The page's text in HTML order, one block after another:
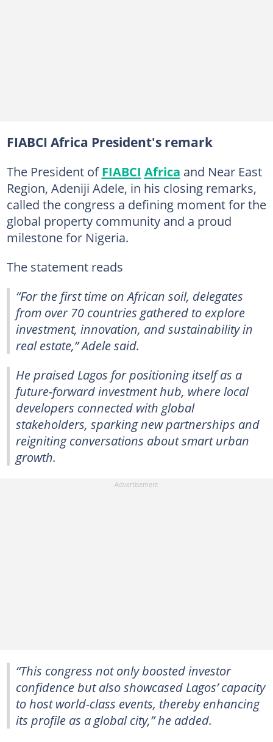
FIABCI Africa President's remark
The President ofFIABCI Africa and Near East
Region, Adeniji Adele, in his closing remarks,
called the congress a defining moment for the
global property community and a proud
milestone for Nigeria.
The statement reads
“For the first time on African soil, delegates
from over 70 countries gathered to explore
investment, innovation, and sustainability in
real estate,” Adele said.
He praised Lagos for positioning itself as a
future-forward investment hub, where local
developers connected with global
stakeholders, sparking new partnerships and
reigniting conversations about smart urban
growth.
“This congress not only boosted investor
confidence but also showcased Lagos’ capacity
to host world-class events, thereby enhancing
its profile as a global city,” he added.